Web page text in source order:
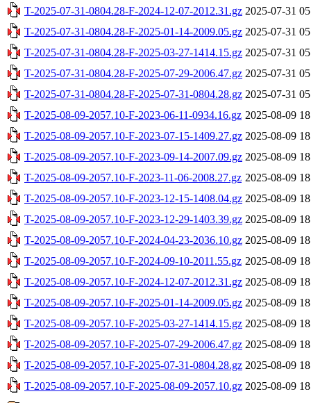
T-2025-07-31-0804.28-F-2024-12-07-2012.31.gz 2025-07-31
T-2025-07-31-0804.28-F-2025-01-14-2009.05.gz 2025-07-31
T-2025-07-31-0804.28-F-2025-03-27-1414.15.gz 2025-07-31
T-2025-07-31-0804.28-F-2025-07-29-2006.47.gz 2025-07-31
T-2025-07-31-0804.28-F-2025-07-31-0804.28.gz 2025-07-31
T-2025-08-09-2057.10-F-2023-06-11-0934.16.gz 2025-08-09
T-2025-08-09-2057.10-F-2023-07-15-1409.27.gz 2025-08-09
T-2025-08-09-2057.10-F-2023-09-14-2007.09.gz 2025-08-09
T-2025-08-09-2057.10-F-2023-11-06-2008.27.gz 2025-08-09
T-2025-08-09-2057.10-F-2023-12-15-1408.04.gz 2025-08-09
T-2025-08-09-2057.10-F-2023-12-29-1403.39.gz 2025-08-09
T-2025-08-09-2057.10-F-2024-04-23-2036.10.gz 2025-08-09
T-2025-08-09-2057.10-F-2024-09-10-2011.55.gz 2025-08-09
T-2025-08-09-2057.10-F-2024-12-07-2012.31.gz 2025-08-09
T-2025-08-09-2057.10-F-2025-01-14-2009.05.gz 2025-08-09
T-2025-08-09-2057.10-F-2025-03-27-1414.15.gz 2025-08-09
T-2025-08-09-2057.10-F-2025-07-29-2006.47.gz 2025-08-09
T-2025-08-09-2057.10-F-2025-07-31-0804.28.gz 2025-08-09
T-2025-08-09-2057.10-F-2025-08-09-2057.10.gz 2025-08-09